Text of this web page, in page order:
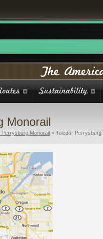
Monorail
Perrysburg Monorail » Toledo- Perrysburg